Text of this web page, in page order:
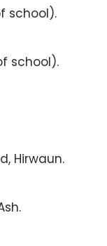
school).
school).
Hirwaun.